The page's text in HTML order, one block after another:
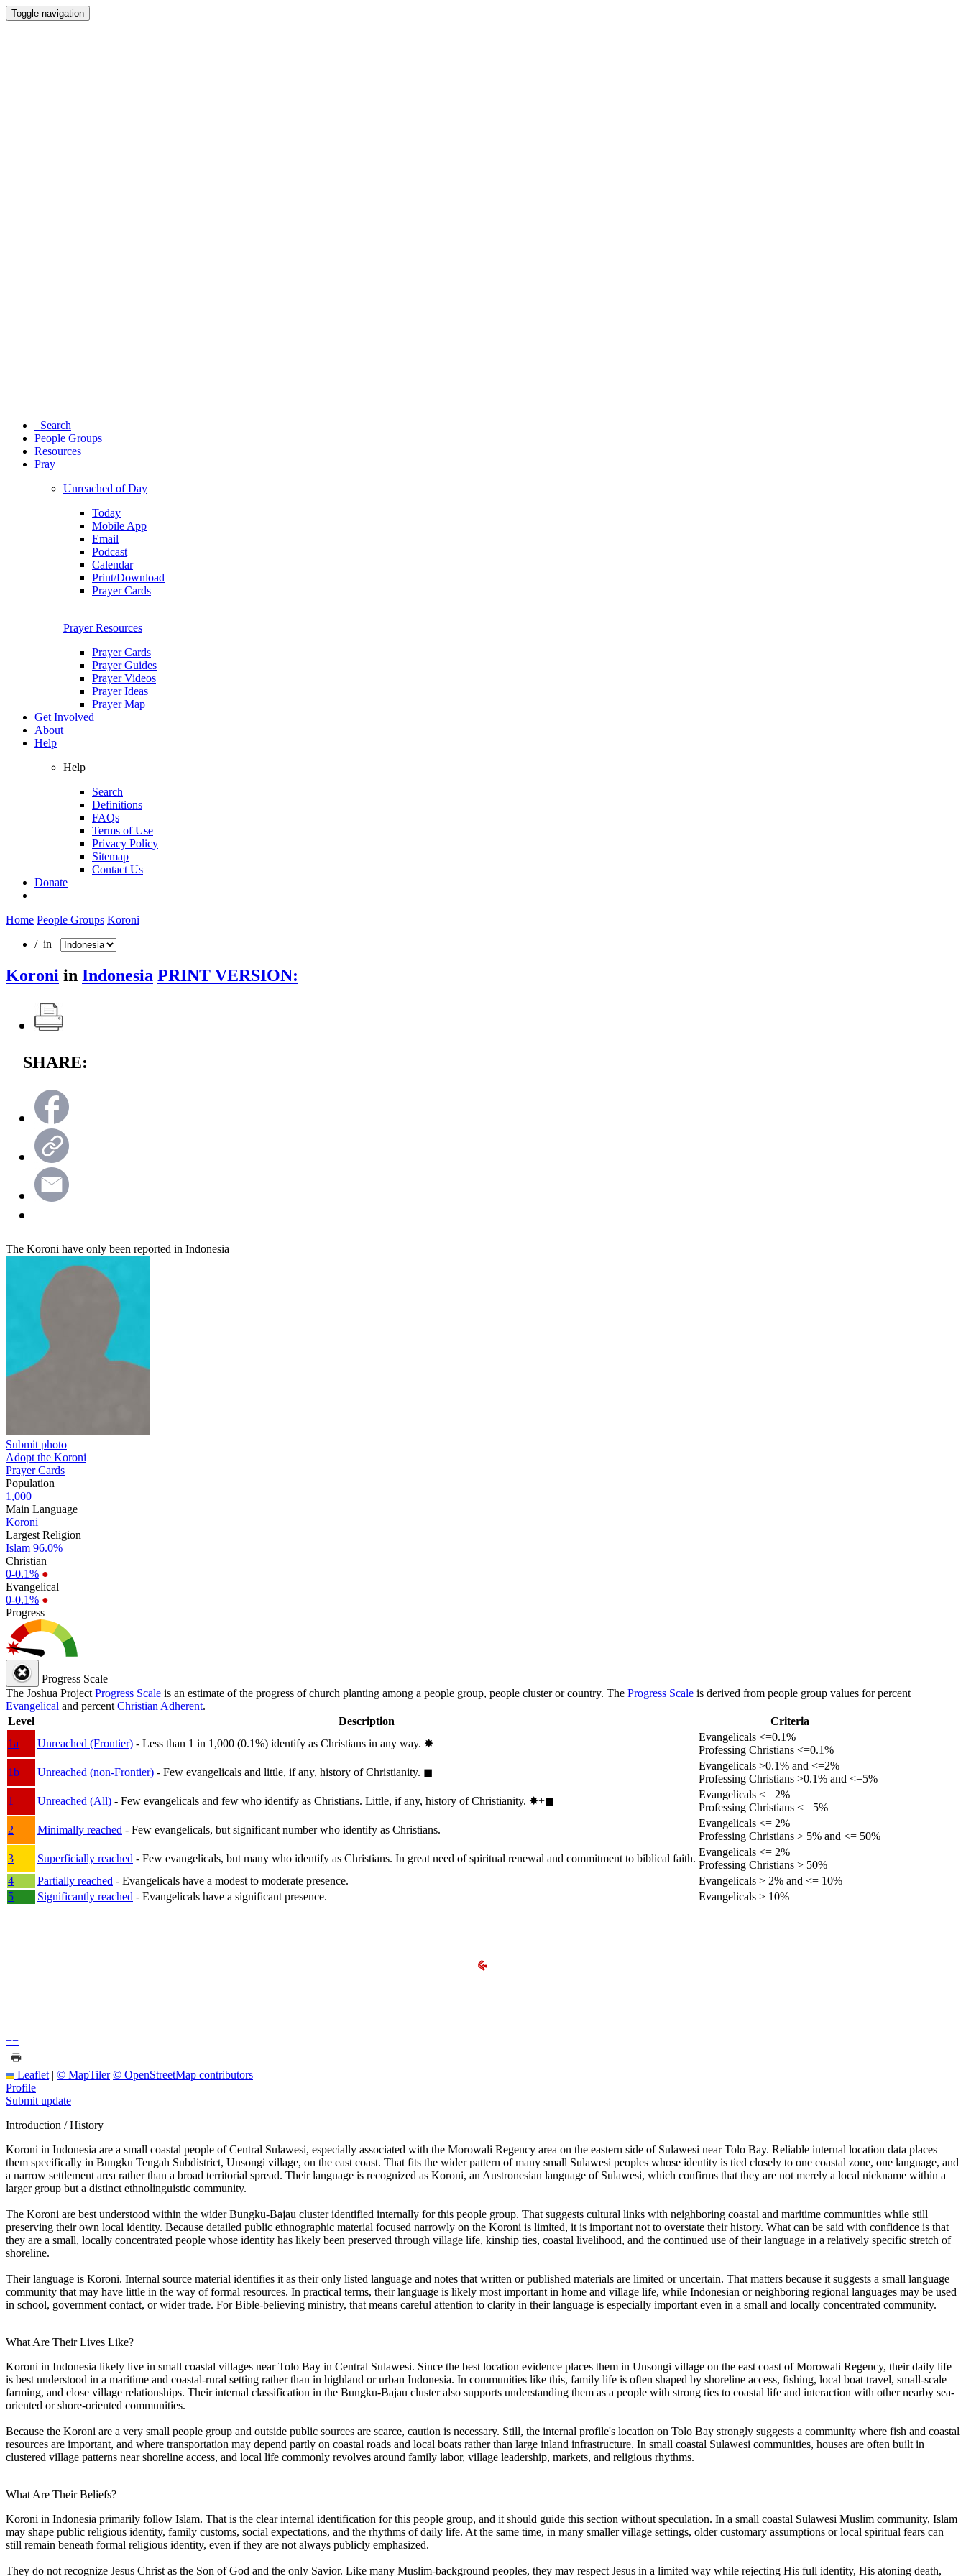
Toggle navigation
Search
People Groups
Resources
Pray
Unreached of Day
Today
Mobile App
Email
Podcast
Calendar
Print/Download
Prayer Cards
Prayer Resources
Prayer Cards
Prayer Guides
Prayer Videos
Prayer Ideas
Prayer Map
Get Involved
About
Help
Help
Search
Definitions
FAQs
Terms of Use
Privacy Policy
Sitemap
Contact Us
Donate
Home People Groups Koroni
/ in
Koroni in Indonesia PRINT VERSION:
SHARE:
The Koroni have only been reported in Indonesia
Submit photo
Adopt the Koroni
Prayer Cards
Population
1,000
Main Language
Koroni
Largest Religion
Islam 96.0%
Christian
0-0.1% ●
Evangelical
0-0.1% ●
Progress
Progress Scale
The Joshua Project Progress Scale is an estimate of the progress of church planting among a people group, people cluster or country. The Progress Scale is derived from people group values for percent
Evangelical and percent Christian Adherent.
Level
Description
Criteria
1a
Unreached (Frontier) - Less than 1 in 1,000 (0.1%) identify as Christians in any way. ✸︎
Evangelicals <=0.1%
Professing Christians <=0.1%
1b
Unreached (non-Frontier) - Few evangelicals and little, if any, history of Christianity. ◼︎
Evangelicals >0.1% and <=2%
Professing Christians >0.1% and <=5%
1
Unreached (All) - Few evangelicals and few who identify as Christians. Little, if any, history of Christianity. ✸︎+◼︎
Evangelicals <= 2%
Professing Christians <= 5%
2
Minimally reached - Few evangelicals, but significant number who identify as Christians.
Evangelicals <= 2%
Professing Christians > 5% and <= 50%
3
Superficially reached - Few evangelicals, but many who identify as Christians. In great need of spiritual renewal and commitment to biblical faith.
Evangelicals <= 2%
Professing Christians > 50%
4
Partially reached - Evangelicals have a modest to moderate presence.
Evangelicals > 2% and <= 10%
5
Significantly reached - Evangelicals have a significant presence. Evangelicals > 10%
+−
Leaflet | © MapTiler © OpenStreetMap contributors
Profile
Submit update
Introduction / History
Koroni in Indonesia are a small coastal people of Central Sulawesi, especially associated with the Morowali Regency area on the eastern side of Sulawesi near Tolo Bay. Reliable internal location data places
them specifically in Bungku Tengah Subdistrict, Unsongi village, on the east coast. That fits the wider pattern of many small Sulawesi peoples whose identity is tied closely to one coastal zone, one language, and
a narrow settlement area rather than a broad territorial spread. Their language is recognized as Koroni, an Austronesian language of Sulawesi, which confirms that they are not merely a local nickname within a
larger group but a distinct ethnolinguistic community.
The Koroni are best understood within the wider Bungku-Bajau cluster identified internally for this people group. That suggests cultural links with neighboring coastal and maritime communities while still
preserving their own local identity. Because detailed public ethnographic material focused narrowly on the Koroni is limited, it is important not to overstate their history. What can be said with confidence is that
they are a small, locally concentrated people whose identity has likely been preserved through village life, kinship ties, coastal livelihood, and the continued use of their language in a relatively specific stretch of
shoreline.
Their language is Koroni. Internal source material identifies it as their only listed language and notes that written or published materials are limited or uncertain. That matters because it suggests a small language
community that may have little in the way of formal resources. In practical terms, their language is likely most important in home and village life, while Indonesian or neighboring regional languages may be used
in school, government contact, or wider trade. For Bible-believing ministry, that means careful attention to clarity in their language is especially important even in a small and locally concentrated community.
What Are Their Lives Like?
Koroni in Indonesia likely live in small coastal villages near Tolo Bay in Central Sulawesi. Since the best location evidence places them in Unsongi village on the east coast of Morowali Regency, their daily life
is best understood in a maritime and coastal-rural setting rather than in highland or urban Indonesia. In communities like this, family life is often shaped by shoreline access, fishing, local boat travel, small-scale
farming, and close village relationships. Their internal classification in the Bungku-Bajau cluster also supports understanding them as a people with strong ties to coastal life and interaction with other nearby sea-
oriented or shore-oriented communities.
Because the Koroni are a very small people group and outside public sources are scarce, caution is necessary. Still, the internal profile's location on Tolo Bay strongly suggests a community where fish and coastal
resources are important, and where transportation may depend partly on coastal roads and local boats rather than large inland infrastructure. In small coastal Sulawesi communities, houses are often built in
clustered village patterns near shoreline access, and local life commonly revolves around family labor, village leadership, markets, and religious rhythms.
What Are Their Beliefs?
Koroni in Indonesia primarily follow Islam. That is the clear internal identification for this people group, and it should guide this section without speculation. In a small coastal Sulawesi Muslim community, Islam
may shape public religious identity, family customs, social expectations, and the rhythms of daily life. At the same time, in many smaller village settings, older customary assumptions or local spiritual fears can
still remain beneath formal religious identity, even if they are not always publicly emphasized.
They do not recognize Jesus Christ as the Son of God and the only Savior. Like many Muslim-background peoples, they may respect Jesus in a limited way while rejecting His full identity, His atoning death,